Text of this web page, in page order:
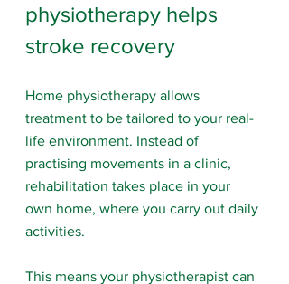
physiotherapy helps
stroke recovery
Home physiotherapy allows
treatment to be tailored to your real-
life environment. Instead of
practising movements in a clinic,
rehabilitation takes place in your
own home, where you carry out daily
activities.
This means your physiotherapist can